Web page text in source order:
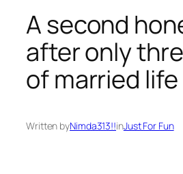
A second
after only
of married life
Written byNimda313!!inJust For Fun